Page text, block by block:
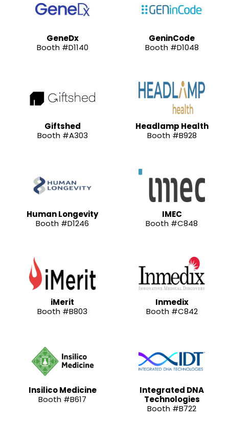
GeneDx
Booth #D1140
GeninCode
Booth #D1048
Giftshed
Booth #A303
Headlamp Health
Booth #B928
Human Longevity
Booth #D1246
IMEC
Booth #C848
iMerit
Booth #B803
Inmedix
Booth #C842
Insilico Medicine
Booth #B617
Integrated DNA
Technologies
Booth #B722